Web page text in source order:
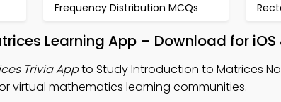
Frequency Distribution MCQs
Learning App – Download for
Trivia Appto Study Introduction to Matrices
virtual mathematics learning communities.